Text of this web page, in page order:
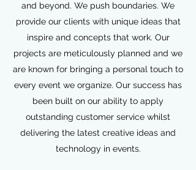
and beyond. We push boundaries. We
provide our clients with unique ideas that
inspire and concepts that work. Our
projects are meticulously planned and we
are known for bringing a personal touch to
every event we organize. Our success has
been built on our ability to apply
outstanding customer service whilst
delivering the latest creative ideas and
technology in events.